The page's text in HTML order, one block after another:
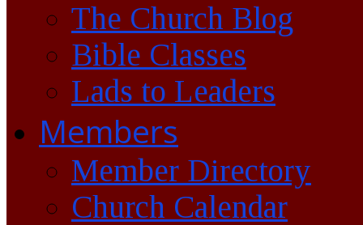
The Church Blog
Bible Classes
Lads to Leaders
Members
Member Directory
Church Calendar